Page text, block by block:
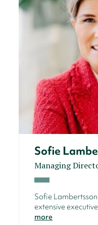
Sofie
Managing
Sofie
extensive
more